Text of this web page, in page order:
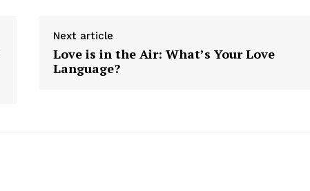
Next article
Love is in the Air: What’s Your Love
Language?